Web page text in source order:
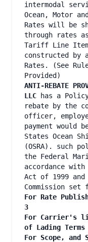
intermodal
Ocean, Motor
Rates will be
through rates
Tariff Line
constructed by
Rates. (See
Provided)
ANTI-REBATE
LLC
has a
rebate by the
officer,
payment would
States Ocean
(OSRA). such
the Federal
accordance with
Act of 1999
Commission set
For Rate
3
For Carrier's
of Lading
For Scope, and